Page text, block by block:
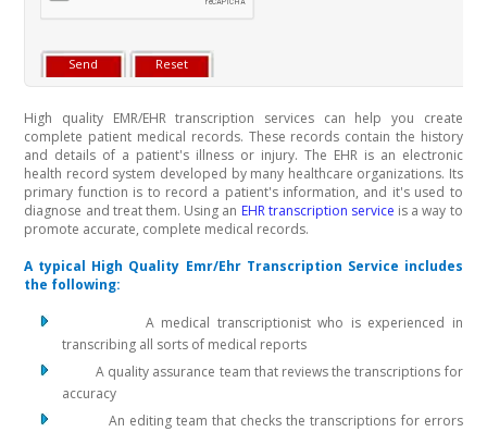
High quality EMR/EHR transcription services can help you create
complete patient medical records. These records contain the history
and details of a patient's illness or injury. The EHR is an electronic
health record system developed by many healthcare organizations. Its
primary function is to record a patient's information, and it's used to
diagnose and treat them. Using an EHR transcription service is a way to
promote accurate, complete medical records.
A typical High Quality Emr/Ehr Transcription Service includes
the following:
A medical transcriptionist who is experienced in
transcribing all sorts of medical reports
A quality assurance team that reviews the transcriptions for
accuracy
An editing team that checks the transcriptions for errors